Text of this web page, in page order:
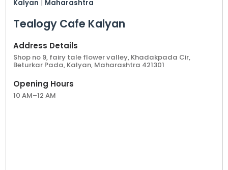
Kalyan | Maharashtra
Tealogy Cafe Kalyan
Address Details
Shop no 9, fairy tale flower valley, Khadakpada Cir,
Beturkar Pada, Kalyan, Maharashtra 421301
Opening Hours
10 AM–12 AM